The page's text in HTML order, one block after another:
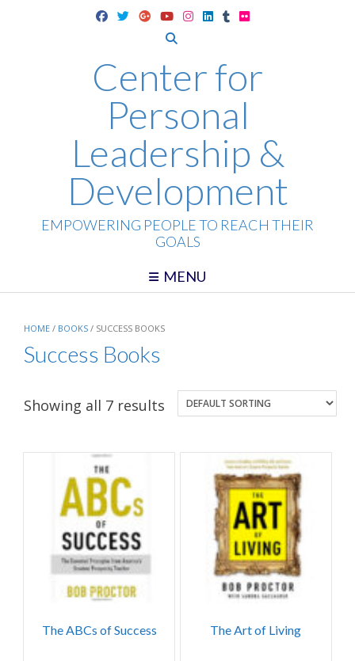
Center for
Personal
Leadership &
Development
EMPOWERING PEOPLE TO REACH THEIR
GOALS
MENU
HOME / BOOKS / SUCCESS BOOKS
Success Books
Showing all 7 results
The ABCs of Success The Art of Living